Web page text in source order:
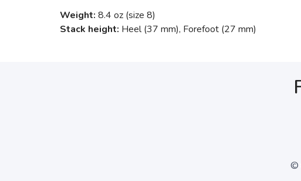
Weight: 8.4 oz (size 8)
Stack height: Heel (37 mm), Forefoot (27 mm)
©